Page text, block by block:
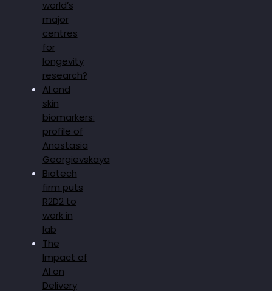
world’s
major
centres
for
longevity
research?
AI and
skin
biomarkers:
profile of
Anastasia
Georgievskaya
Biotech
firm puts
R2D2 to
work in
lab
The
Impact of
AI on
Delivery